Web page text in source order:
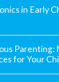
in Early
Parenting:
for Your